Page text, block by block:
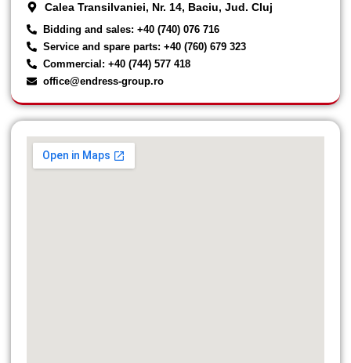
Calea Transilvaniei, Nr. 14, Baciu, Jud. Cluj
Bidding and sales: +40 (740) 076 716
Service and spare parts: +40 (760) 679 323
Commercial: +40 (744) 577 418
office@endress-group.ro